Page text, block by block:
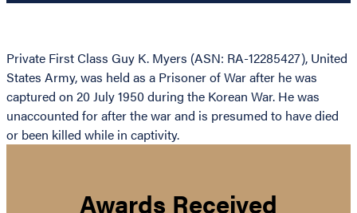
Private First Class Guy K. Myers (ASN: RA-12285427), United
States Army, was held as a Prisoner of War after he was
captured on 20 July 1950 during the Korean War. He was
unaccounted for after the war and is presumed to have died
or been killed while in captivity.
Awards Received